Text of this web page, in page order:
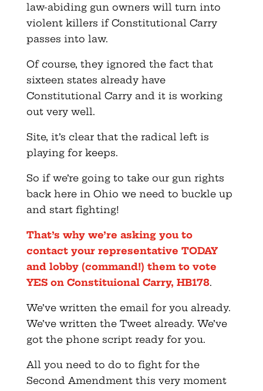
law-abiding gun owners will turn into
violent killers if Constitutional Carry
passes into law.
Of course, they ignored the fact that
sixteen states already have
Constitutional Carry and it is working
out very well.
Site, it’s clear that the radical left is
playing for keeps.
So if we’re going to take our gun rights
back here in Ohio we need to buckle up
and start fighting!
That’s why we’re asking you to
contact your representative TODAY
and lobby (command!) them to vote
YES on Constituional Carry, HB178.
We’ve written the email for you already.
We’ve written the Tweet already. We’ve
got the phone script ready for you.
All you need to do to fight for the
Second Amendment this very moment